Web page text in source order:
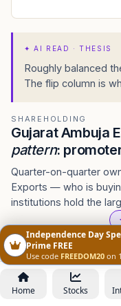
✦AI READ · THESIS
Roughly balanced
The flip column is
SHAREHOLDING
Gujarat Ambuja
pattern:
Quarter-on-quarter
Exports — who is
institutions hold the
Shareholding
Annual•Jun 2026
ANNUAL QUARTERLY
Home Stocks
Independence Day
Prime FREE
Use code FREEDOM20 on